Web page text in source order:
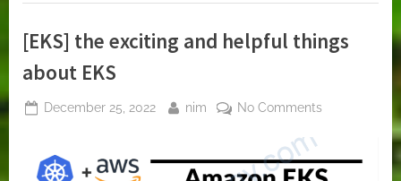
[EKS] the exciting and helpful things
about EKS
Posted
December 25, 2022 By
nim No Commentson
exciting